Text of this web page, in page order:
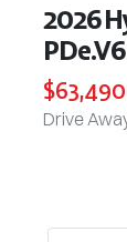
2026
PDe.V6
$63,490
Drive